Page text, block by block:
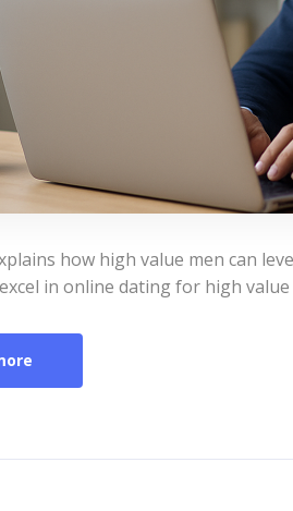
how high value men can
in online dating for high